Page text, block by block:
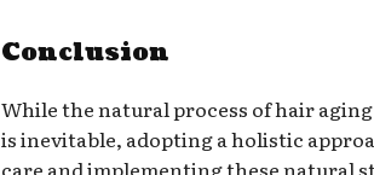
Conclusion
While the natural process of hair
is inevitable, adopting a holistic
care and implementing these natural